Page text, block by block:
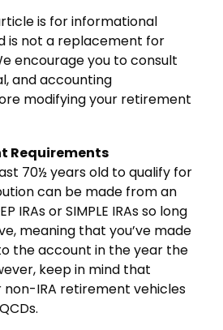
is for informational
is not a replacement for
encourage you to consult
and accounting
modifying your retirement
Requirements
70½ years old to qualify for
can be made from an
IRAs or SIMPLE IRAs so long
meaning that you’ve made
the account in the year the
keep in mind that
non-IRA retirement vehicles